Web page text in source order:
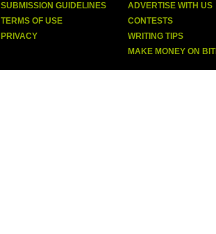
SUBMISSION GUIDELINES
TERMS OF USE
PRIVACY
ADVERTISE WITH US
CONTESTS
WRITING TIPS
MAKE MONEY ON